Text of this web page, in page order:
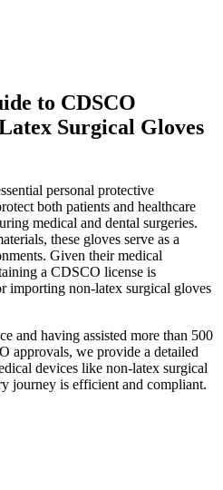
to CDSCO
Surgical Gloves
personal protective
both patients and healthcare
medical and dental surgeries.
these gloves serve as a
Given their medical
a CDSCO license is
importing non-latex surgical gloves
and having assisted more than 500
approvals, we provide a detailed
devices like non-latex surgical
journey is efficient and compliant.